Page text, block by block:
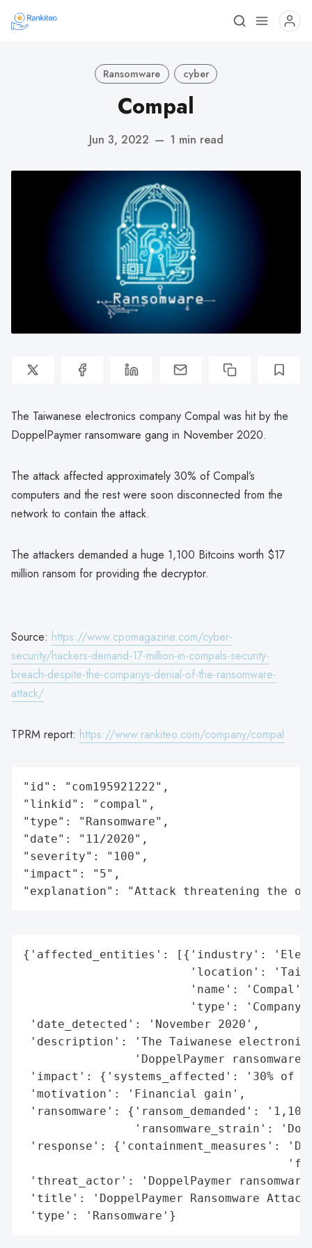
Ransomware cyber
Compal
Jun 3, 2022 — 1 min read
The Taiwanese electronics company Compal was hit by the
DoppelPaymer ransomware gang in November 2020.
The attack affected approximately 30% of Compal’s
computers and the rest were soon disconnected from the
network to contain the attack.
The attackers demanded a huge 1,100 Bitcoins worth $17
million ransom for providing the decryptor.
Source: https://www.cpomagazine.com/cyber-
security/hackers-demand-17-million-in-compals-security-
breach-despite-the-companys-denial-of-the-ransomware-
attack/
TPRM report: https://www.rankiteo.com/company/compal
"id": "com195921222",
"linkid": "compal",
"type": "Ransomware",
"date": "11/2020",
"severity": "100",
"impact": "5",
"explanation": "Attack threatening the
{'affected_entities': [{'industry':
'location':
                        'name': 'Compal',
'type':
'date_detected': 'November 2020',
'description': 'The Taiwanese
'DoppelPaymer ransomware
'impact': {'systems_affected': '30% of
'motivation': 'Financial gain',
'ransomware': {'ransom_demanded':
'ransomware_strain':
'response': {'containment_measures':
'threat_actor': 'DoppelPaymer
'title': 'DoppelPaymer Ransomware
'type': 'Ransomware'}